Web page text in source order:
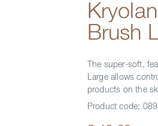
Brush
The super-soft,
Large allows
products on the
Product code: